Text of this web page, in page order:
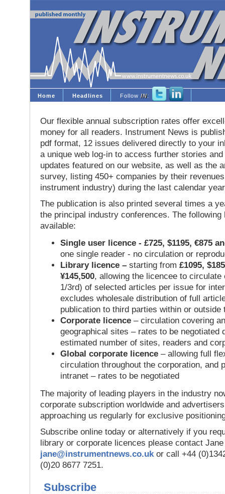
Home Headlines Follow IN:
Our flexible annual subscription rates offer
money for all readers. Instrument News is
pdf format, 12 issues delivered directly to your
a unique web log-in to access further stories
updates featured on our website, as well as the
survey, listing 450+ companies by their
instrument industry) during the last calendar
The publication is also printed several times a
the principal industry conferences. The following
available:
Single user licence - £725, $1195, €875
one single reader - no circulation or
Library licence – starting from £1095,
¥145,500, allowing the licencee to circulate
1/3rd) of selected articles per issue for
excludes wholesale distribution of full
publication to third parties within or outside
Corporate licence – circulation covering
geographical sites – rates to be negotiated
estimated number of sites, readers and
Global corporate licence – allowing full
circulation throughout the corporation, and
intranet – rates to be negotiated
The majority of leading players in the industry
corporate subscription worldwide and
approaching us regularly for exclusive
Subscribe online today or alternatively if you
library or corporate licences please contact
jane@instrumentnews.co.uk or call +44
(0)20 8677 7251.
Subscribe